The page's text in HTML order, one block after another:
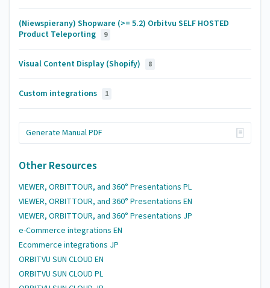
(Niewspierany) Shopware (>= 5.2) Orbitvu SELF HOSTED
Product Teleporting
9
Visual Content Display (Shopify) 8
Custom integrations 1
Generate Manual PDF
Other Resources
VIEWER, ORBITTOUR, and 360° Presentations PL
VIEWER, ORBITTOUR, and 360° Presentations EN
VIEWER, ORBITTOUR, and 360° Presentations JP
e-Commerce integrations EN
Ecommerce integrations JP
ORBITVU SUN CLOUD EN
ORBITVU SUN CLOUD PL